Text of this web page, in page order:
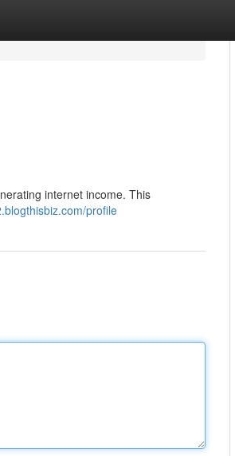
internet income. This
profile